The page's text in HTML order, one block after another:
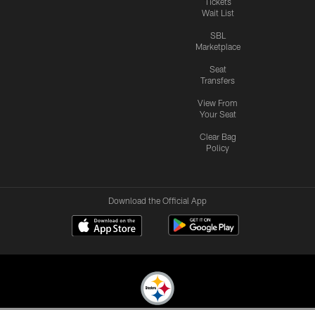
Wait List
SBL
Marketplace
Seat
Transfers
View From
Your Seat
Clear Bag
Policy
Download the Official App